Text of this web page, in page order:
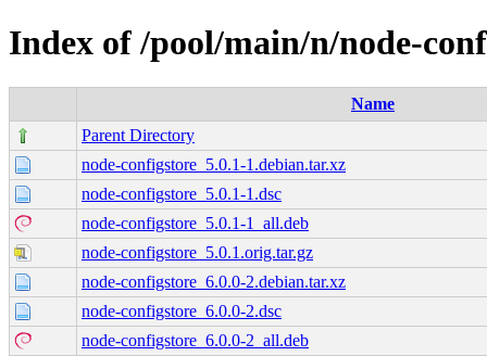
Index of /pool/main/n/node-
Name
Parent Directory
node-configstore_5.0.1-1.debian.tar.xz
node-configstore_5.0.1-1.dsc
node-configstore_5.0.1-1_all.deb
node-configstore_5.0.1.orig.tar.gz
node-configstore_6.0.0-2.debian.tar.xz
node-configstore_6.0.0-2.dsc
node-configstore_6.0.0-2_all.deb